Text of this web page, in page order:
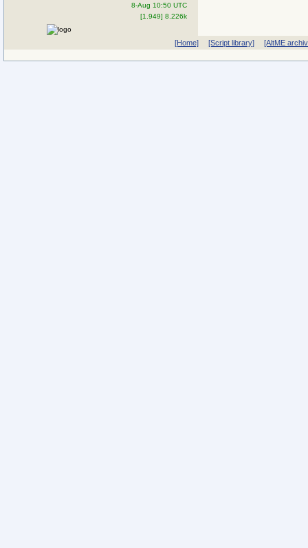
8-Aug 10:50 UTC
[1.949] 8.226k
[Home] [Script library] [AltME